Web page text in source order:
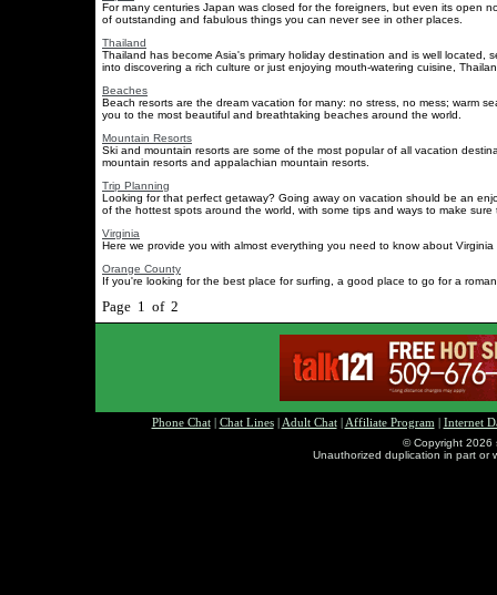
For many centuries Japan was closed for the foreigners, but even its open
of outstanding and fabulous things you can never see in other places.
Thailand
Thailand has become Asia's primary holiday destination and is well
into discovering a rich culture or just enjoying mouth-watering cuisine,
Beaches
Beach resorts are the dream vacation for many: no stress, no mess; warm
you to the most beautiful and breathtaking beaches around the world.
Mountain Resorts
Ski and mountain resorts are some of the most popular of all vacation
mountain resorts and appalachian mountain resorts.
Trip Planning
Looking for that perfect getaway? Going away on vacation should be an
of the hottest spots around the world, with some tips and ways to make
Virginia
Here we provide you with almost everything you need to know about
Orange County
If you're looking for the best place for surfing, a good place to go for a
Page 1 of 2
Phone Chat| Chat Lines| Adult Chat| Affiliate Program
Internet
© Copyright 2026
Unauthorized duplication in part or